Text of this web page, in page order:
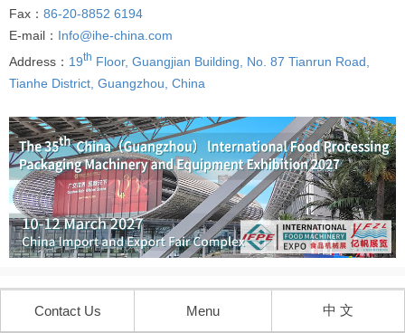
Fax： 86-20-8852 6194
E-mail： Info@ihe-china.com
Address： 19th Floor, Guangjian Building, No. 87 Tianrun Road,
Tianhe District, Guangzhou, China
Contact Us Menu 中 文